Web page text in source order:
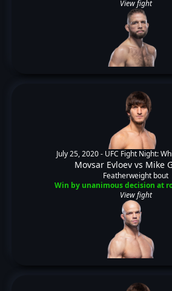
View fight
July 25, 2020 - UFC Fight Night:
Movsar Evloevvs Mike
Featherweight bout
Win by unanimous decision at
View fight